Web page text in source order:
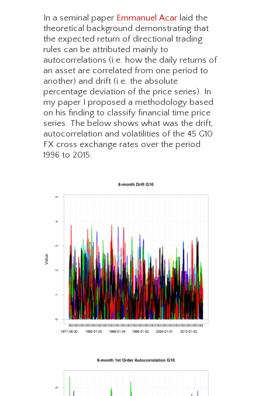
In a seminal paper Emmanuel Acar laid the
theoretical background demonstrating that
the expected return of directional trading
rules can be attributed mainly to
autocorrelations (i.e. how the daily returns of
an asset are correlated from one period to
another) and drift (i.e. the absolute
percentage deviation of the price series). In
my paper I proposed a methodology based
on his finding to classify financial time price
series. The below shows what was the drift,
autocorrelation and volatilities of the 45 G10
FX cross exchange rates over the period
1996 to 2015.